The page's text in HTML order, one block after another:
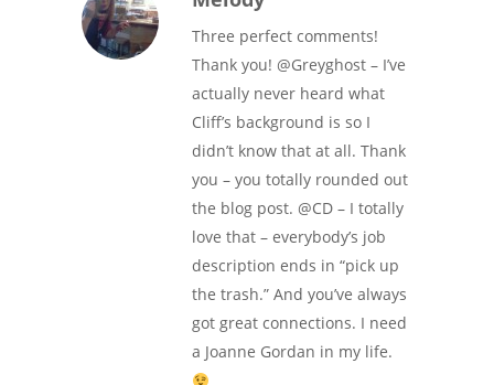
Three perfect comments!
Thank you! @Greyghost – I’ve
actually never heard what
Cliff’s background is so I
didn’t know that at all. Thank
you – you totally rounded out
the blog post. @CD – I totally
love that – everybody’s job
description ends in “pick up
the trash.” And you’ve always
got great connections. I need
a Joanne Gordan in my life.